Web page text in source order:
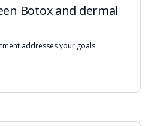
Botox and dermal
addresses your goals